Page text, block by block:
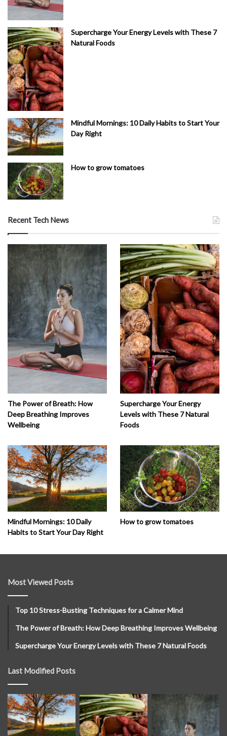
Supercharge Your Energy Levels with These 7
Natural Foods
Mindful Mornings: 10 Daily Habits to Start Your
Day Right
How to grow tomatoes
Recent Tech News
The Power of Breath: How
Deep Breathing Improves
Wellbeing
Supercharge Your Energy
Levels with These 7 Natural
Foods
Mindful Mornings: 10 Daily
Habits to Start Your Day Right
How to grow tomatoes
Most Viewed Posts
Top 10 Stress-Busting Techniques for a Calmer Mind
The Power of Breath: How Deep Breathing Improves Wellbeing
Supercharge Your Energy Levels with These 7 Natural Foods
Last Modified Posts